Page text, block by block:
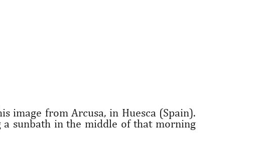
image from Arcusa, in Huesca (Spain).
sunbath in the middle of that morning